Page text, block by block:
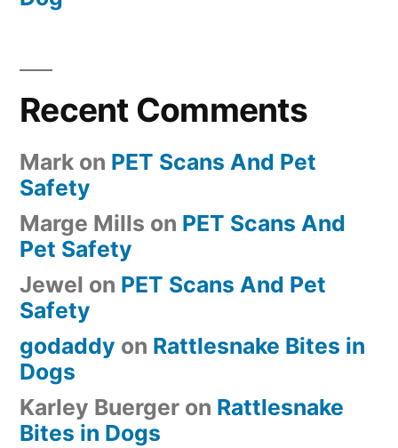
Recent Comments
Mark on PET Scans And Pet
Safety
Marge Mills on PET Scans And
Pet Safety
Jewel on PET Scans And Pet
Safety
godaddy on Rattlesnake Bites in
Dogs
Karley Buerger on Rattlesnake
Bites in Dogs